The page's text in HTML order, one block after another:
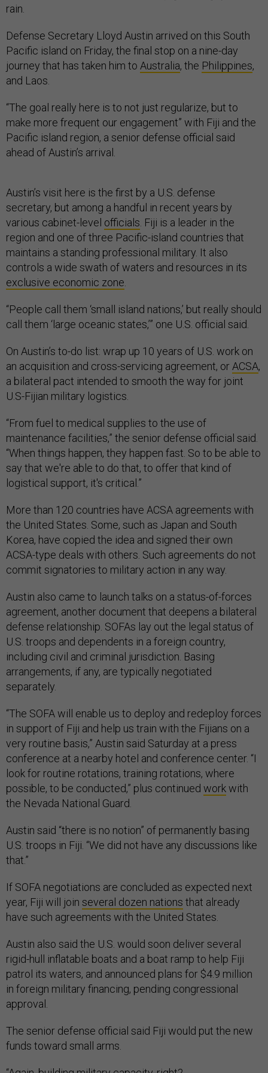
rain.
Defense Secretary Lloyd Austin arrived on this South
Pacific island on Friday, the final stop on a nine-day
journey that has taken him to Australia, the Philippines,
and Laos.
“The goal really here is to not just regularize, but to
make more frequent our engagement” with Fiji and the
Pacific island region, a senior defense official said
ahead of Austin’s arrival.
Austin’s visit here is the first by a U.S. defense
secretary, but among a handful in recent years by
various cabinet-level officials. Fiji is a leader in the
region and one of three Pacific-island countries that
maintains a standing professional military. It also
controls a wide swath of waters and resources in its
exclusive economic zone.
“People call them ‘small island nations,’ but really should
call them ‘large oceanic states,’” one U.S. official said.
On Austin’s to-do list: wrap up 10 years of U.S. work on
an acquisition and cross-servicing agreement, orACSA,
a bilateral pact intended to smooth the way for joint
U.S-Fijian military logistics.
“From fuel to medical supplies to the use of
maintenance facilities,” the senior defense official said.
“When things happen, they happen fast. So to be able to
say that we're able to do that, to offer that kind of
logistical support, it's critical.”
More than 120 countries have ACSA agreements with
the United States. Some, such as Japan and South
Korea, have copied the idea and signed their own
ACSA-type deals with others. Such agreements do not
commit signatories to military action in any way.
Austin also came to launch talks on a status-of-forces
agreement, another document that deepens a bilateral
defense relationship. SOFAs lay out the legal status of
U.S. troops and dependents in a foreign country,
including civil and criminal jurisdiction. Basing
arrangements, if any, are typically negotiated
separately.
“The SOFA will enable us to deploy and redeploy forces
in support of Fiji and help us train with the Fijians on a
very routine basis,” Austin said Saturday at a press
conference at a nearby hotel and conference center. “I
look for routine rotations, training rotations, where
possible, to be conducted,” plus continued workwith
the Nevada National Guard.
Austin said “there is no notion” of permanently basing
U.S. troops in Fiji. “We did not have any discussions like
that.”
If SOFA negotiations are concluded as expected next
year, Fiji will join several dozen nations that already
have such agreements with the United States.
Austin also said the U.S. would soon deliver several
rigid-hull inflatable boats and a boat ramp to help Fiji
patrol its waters, and announced plans for $4.9 million
in foreign military financing, pending congressional
approval.
The senior defense official said Fiji would put the new
funds toward small arms.